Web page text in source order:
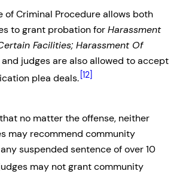
of Criminal Procedure allows both
to grant probation forHarassment
Facilities; Harassment Of
and judges are also allowed to accept
plea deals. [12]
no matter the offense, neither
may recommend community
suspended sentence of over 10
may not grant community